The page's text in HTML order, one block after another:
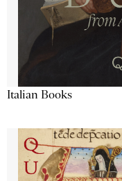
Italian Books